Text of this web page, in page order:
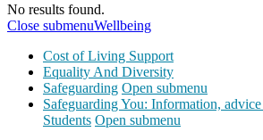
No results found.
Close submenuWellbeing
Cost of Living Support
Equality And Diversity
Safeguarding Open submenu
Safeguarding You: Information,
Students Open submenu